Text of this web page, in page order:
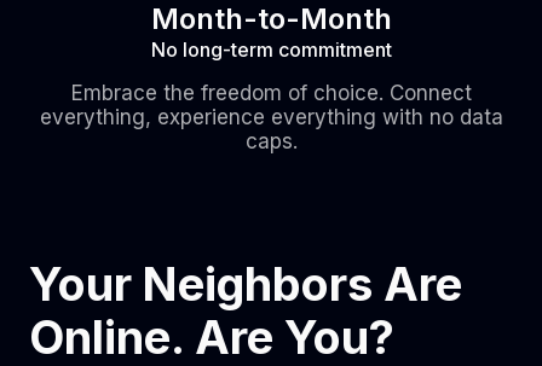
Month-to-Month
No long-term commitment
Embrace the freedom of choice. Connect
everything, experience everything with no data
caps.
Your Neighbors Are
Online. Are You?